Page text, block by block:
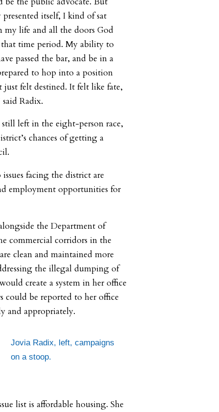
itself, I kind of sat
my life and all the doors God
time period. My ability to
passed the bar, and be in a
to hop into a position
felt destined. It felt like fate,
Radix.
left in the eight-person race,
chances of getting a
facing the district are
employment opportunities for
the Department of
commercial corridors in the
clean and maintained more
the illegal dumping of
create a system in her office
could be reported to her office
and appropriately.
Jovia Radix, left, campaigns
on a stoop.
list is affordable housing. She